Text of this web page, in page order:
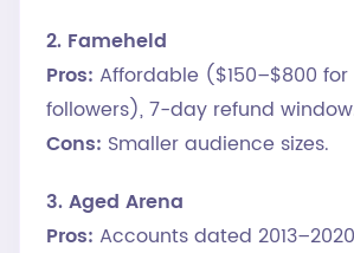
2. Fameheld
Pros: Affordable ($150–$800 for
followers), 7-day refund
Cons: Smaller audience sizes.
3. Aged Arena
Pros: Accounts dated